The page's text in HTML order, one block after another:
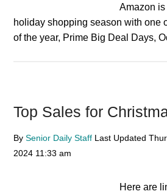
Amazon
holiday shopping season with one
of the year, Prime Big Deal Days,
Top Sales for
BySenior Daily Staff Last Updated
2024 11:33 am
Here are